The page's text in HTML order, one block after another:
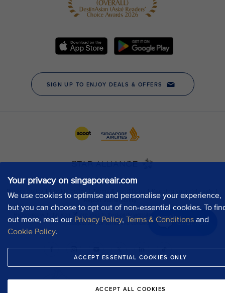
Your privacy on singaporeair.com
We use cookies to optimise and personalise your experience,
but you can choose to opt out of non-essential cookies. To
out more, read our Privacy Policy, Terms & Conditions and
Cookie Policy.
ACCEPT ESSENTIAL COOKIES ONLY
ACCEPT ALL COOKIES
Chat now